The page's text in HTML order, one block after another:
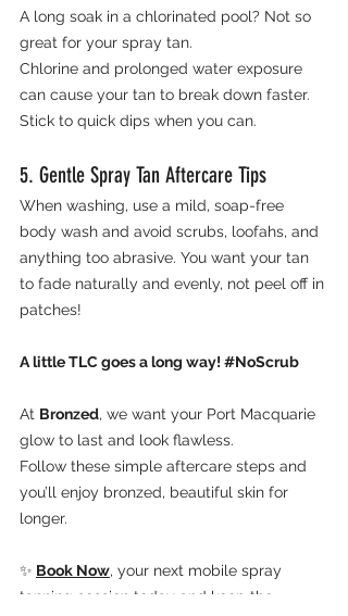
A long soak in a chlorinated pool? Not so
great for your spray tan.
Chlorine and prolonged water exposure
can cause your tan to break down faster.
Stick to quick dips when you can.
5. Gentle Spray Tan Aftercare Tips
When washing, use a mild, soap-free
body wash and avoid scrubs, loofahs, and
anything too abrasive. You want your tan
to fade naturally and evenly, not peel off in
patches!
A little TLC goes a long way! #NoScrub
At Bronzed, we want your Port Macquarie
glow to last and look flawless.
Follow these simple aftercare steps and
you’ll enjoy bronzed, beautiful skin for
longer.
✨ Book Now, your next mobile spray
tanning session today and keep the